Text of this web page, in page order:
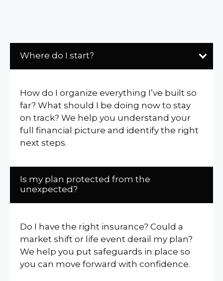
Where do I start?
How do I organize everything I’ve built so
far? What should I be doing now to stay
on track? We help you understand your
full financial picture and identify the right
next steps.
Is my plan protected from the
unexpected?
Do I have the right insurance? Could a
market shift or life event derail my plan?
We help you put safeguards in place so
you can move forward with confidence.